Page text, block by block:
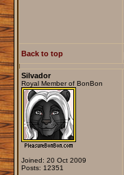
Back to top
Silvador
Royal Member of BonBon
Joined: 20 Oct 2009
Posts: 12351